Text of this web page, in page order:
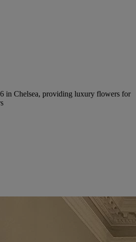
in Chelsea, providing luxury flowers for